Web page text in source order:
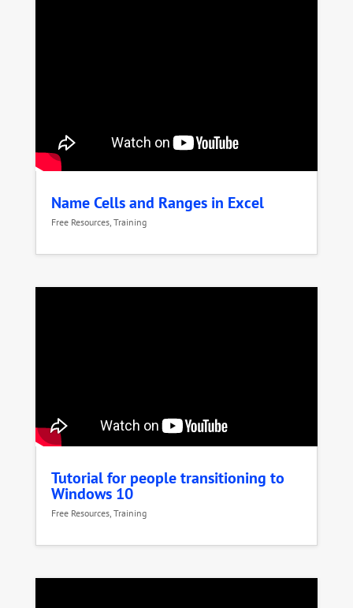
Name Cells and Ranges in Excel
Free Resources, Training
Tutorial for people transitioning to
Windows 10
Free Resources, Training